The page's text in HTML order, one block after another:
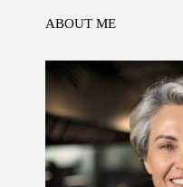
k
ABOUT ME